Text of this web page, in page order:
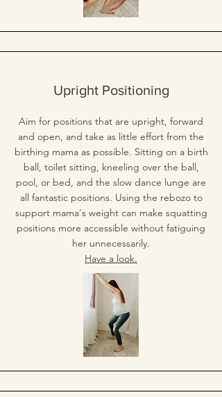
Upright Positioning
Aim for positions that are upright, forward
and open, and take as little effort from the
birthing mama as possible. Sitting on a birth
ball, toilet sitting, kneeling over the ball,
pool, or bed, and the slow dance lunge are
all fantastic positions. Using the rebozo to
support mama's weight can make squatting
positions more accessible without fatiguing
her unnecessarily.
Have a look.